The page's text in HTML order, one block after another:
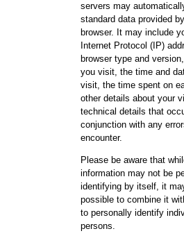
servers may
standard data provided
browser. It may include
Internet Protocol (IP)
browser type and
you visit, the time and
visit, the time spent on
other details about your
technical details that
conjunction with any
encounter.
Please be aware that
information may not be
identifying by itself, it
possible to combine it
to personally identify
persons.